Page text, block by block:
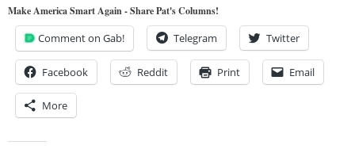
Make America Smart Again - Share Pat's Columns!
Comment on Gab! Telegram Twitter
Facebook Reddit Print Email
More